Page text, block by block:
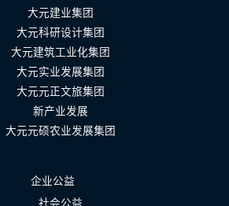
大元建业集团
大元科研设计集团
大元建筑工业化集团
大元实业发展集团
大元元正文旅集团
新产业发展
大元元硕农业发展集团
企业公益
社会公益